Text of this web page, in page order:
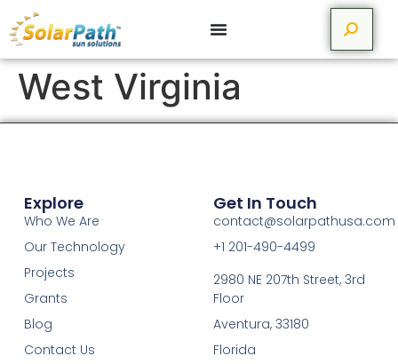
West Virginia
Explore
Who We Are
Our Technology
Projects
Grants
Blog
Contact Us
Get In Touch
contact@solarpathusa.com
+1 201-490-4499
2980 NE 207th Street, 3rd
Floor
Aventura, 33180
Florida